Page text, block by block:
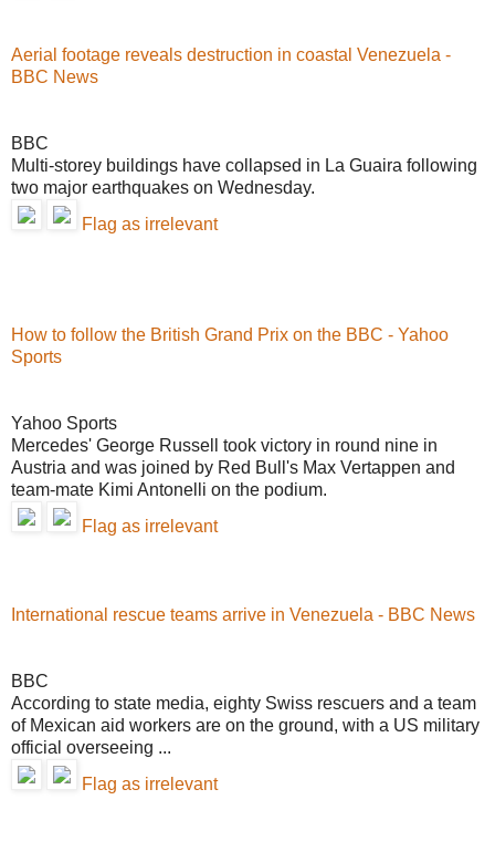
Aerial footage reveals destruction in coastal Venezuela -
BBC News
BBC
Multi-storey buildings have collapsed in La Guaira following
two major earthquakes on Wednesday.
Flag as irrelevant
How to follow the British Grand Prix on the BBC - Yahoo
Sports
Yahoo Sports
Mercedes' George Russell took victory in round nine in
Austria and was joined by Red Bull's Max Vertappen and
team-mate Kimi Antonelli on the podium.
Flag as irrelevant
International rescue teams arrive in Venezuela - BBC News
BBC
According to state media, eighty Swiss rescuers and a team
of Mexican aid workers are on the ground, with a US military
official overseeing ...
Flag as irrelevant